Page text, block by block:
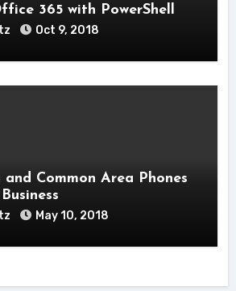
365 with PowerShell
Oct 9, 2018
and Common Area Phones
May 10, 2018